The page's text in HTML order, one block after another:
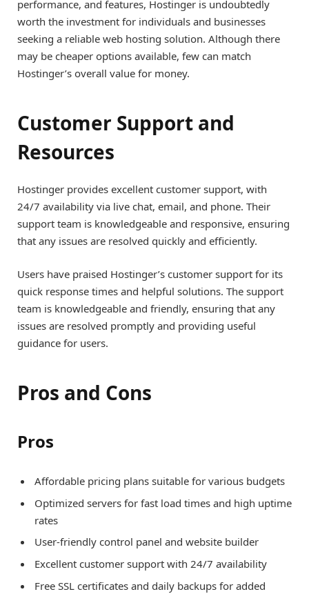
performance, and features, Hostinger is undoubtedly
worth the investment for individuals and businesses
seeking a reliable web hosting solution. Although there
may be cheaper options available, few can match
Hostinger’s overall value for money.
Customer Support and
Resources
Hostinger provides excellent customer support, with
24/7 availability via live chat, email, and phone. Their
support team is knowledgeable and responsive, ensuring
that any issues are resolved quickly and efficiently.
Users have praised Hostinger’s customer support for its
quick response times and helpful solutions. The support
team is knowledgeable and friendly, ensuring that any
issues are resolved promptly and providing useful
guidance for users.
Pros and Cons
Pros
Affordable pricing plans suitable for various budgets
Optimized servers for fast load times and high uptime
rates
User-friendly control panel and website builder
Excellent customer support with 24/7 availability
Free SSL certificates and daily backups for added